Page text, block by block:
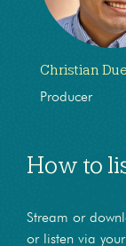
Christian
Producer
How to
Stream or
or listen via